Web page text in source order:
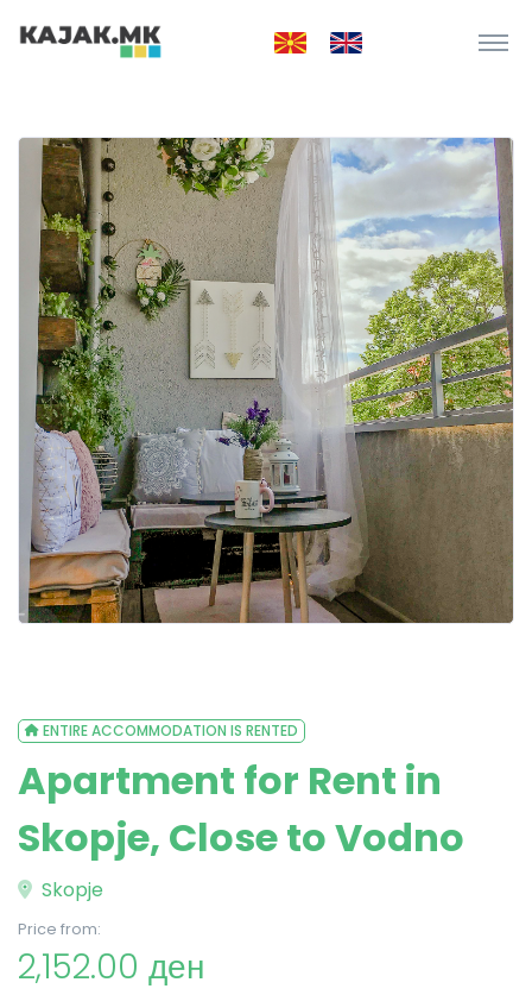
ENTIRE ACCOMMODATION IS RENTED
Apartment for Rent in
Skopje, Close to Vodno
Skopje
Price from:
2,152.00 ден